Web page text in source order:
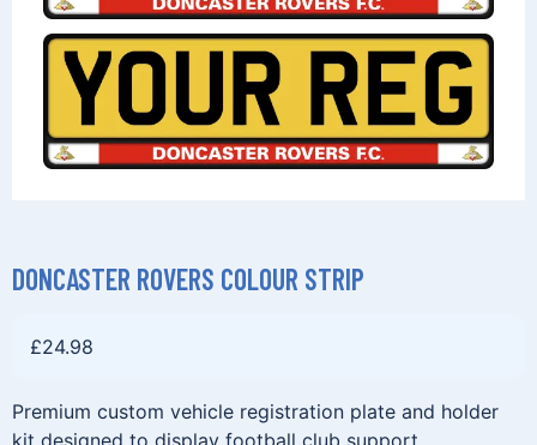
DONCASTER ROVERS COLOUR STRIP
£24.98
Premium custom vehicle registration plate and holder